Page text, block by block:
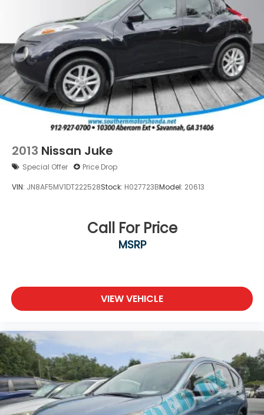
additional confidence.
Whether your commute is urban or highway, this
2023 Acura RDX Technology Package offers the
luxury, technology, and reliability you deserve.
Contact us today to schedule your test drive and
experience firsthand why this vehicle represents
exceptional value in the premium SUV segment.
2013 Nissan Juke
Special Offer Price Drop
VIN: JN8AF5MV1DT222528Stock: H027723BModel: 20613
Call For Price
MSRP
VIEW VEHICLE